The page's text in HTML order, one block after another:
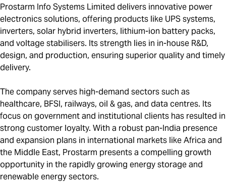
Prostarm Info Systems Limited delivers innovative power
electronics solutions, offering products like UPS systems,
inverters, solar hybrid inverters, lithium-ion battery packs,
and voltage stabilisers. Its strength lies in in-house R&D,
design, and production, ensuring superior quality and timely
delivery.
The company serves high-demand sectors such as
healthcare, BFSI, railways, oil & gas, and data centres. Its
focus on government and institutional clients has resulted in
strong customer loyalty. With a robust pan-India presence
and expansion plans in international markets like Africa and
the Middle East, Prostarm presents a compelling growth
opportunity in the rapidly growing energy storage and
renewable energy sectors.